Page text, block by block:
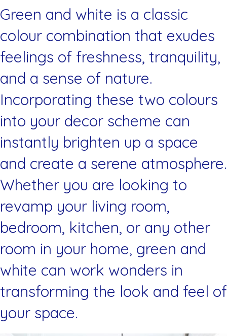
Green and white is a classic
colour combination that exudes
feelings of freshness, tranquility,
and a sense of nature.
Incorporating these two colours
into your decor scheme can
instantly brighten up a space
and create a serene atmosphere.
Whether you are looking to
revamp your living room,
bedroom, kitchen, or any other
room in your home, green and
white can work wonders in
transforming the look and feel of
your space.